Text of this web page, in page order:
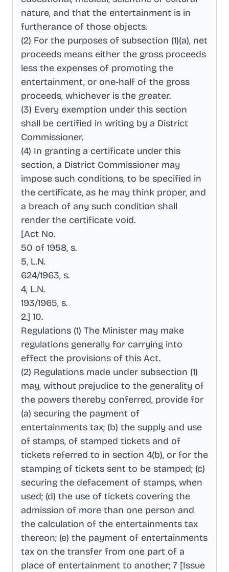
nature, and that the entertainment is in
furtherance of those objects.
(2) For the purposes of subsection (1)(a), net
proceeds means either the gross proceeds
less the expenses of promoting the
entertainment, or one-half of the gross
proceeds, whichever is the greater.
(3) Every exemption under this section
shall be certified in writing by a District
Commissioner.
(4) In granting a certificate under this
section, a District Commissioner may
impose such conditions, to be specified in
the certificate, as he may think proper, and
a breach of any such condition shall
render the certificate void.
[Act No.
50 of 1958, s.
5, L.N.
624/1963, s.
4, L.N.
193/1965, s.
2.] 10.
Regulations (1) The Minister may make
regulations generally for carrying into
effect the provisions of this Act.
(2) Regulations made under subsection (1)
may, without prejudice to the generality of
the powers thereby conferred, provide for
(a) securing the payment of
entertainments tax; (b) the supply and use
of stamps, of stamped tickets and of
tickets referred to in section 4(b), or for the
stamping of tickets sent to be stamped; (c)
securing the defacement of stamps, when
used; (d) the use of tickets covering the
admission of more than one person and
the calculation of the entertainments tax
thereon; (e) the payment of entertainments
tax on the transfer from one part of a
place of entertainment to another; 7 [Issue